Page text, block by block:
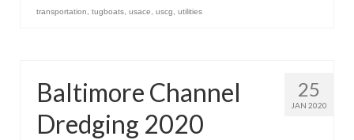
transportation
tugboats usace uscg utilities
25
JAN 2020
Baltimore Channel
Dredging 2020